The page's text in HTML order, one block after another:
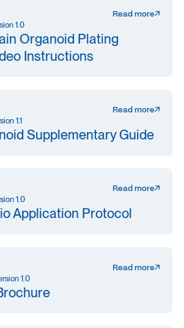
Read more
1.0
Organoid Plating
Instructions
Read more
1.1
Supplementary Guide
Read more
1.0
Application Protocol
Read more
1.0